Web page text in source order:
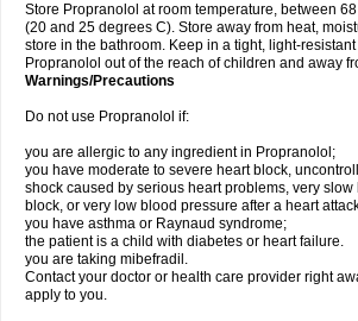
Store Propranolol at room temperature, between
(20 and 25 degrees C). Store away from heat,
store in the bathroom. Keep in a tight, light-
Propranolol out of the reach of children and away
Warnings/Precautions
Do not use Propranolol if:
you are allergic to any ingredient in Propranolol;
you have moderate to severe heart block,
shock caused by serious heart problems, very
block, or very low blood pressure after a heart
you have asthma or Raynaud syndrome;
the patient is a child with diabetes or heart failure.
you are taking mibefradil.
Contact your doctor or health care provider right
apply to you.